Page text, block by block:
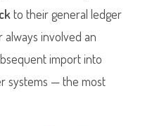
to their general ledger
always involved an
import into
systems — the most